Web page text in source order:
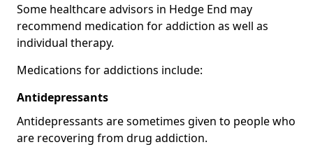
Some healthcare advisors in Hedge End may
recommend medication for addiction as well as
individual therapy.
Medications for addictions include:
Antidepressants
Antidepressants are sometimes given to people who
are recovering from drug addiction.